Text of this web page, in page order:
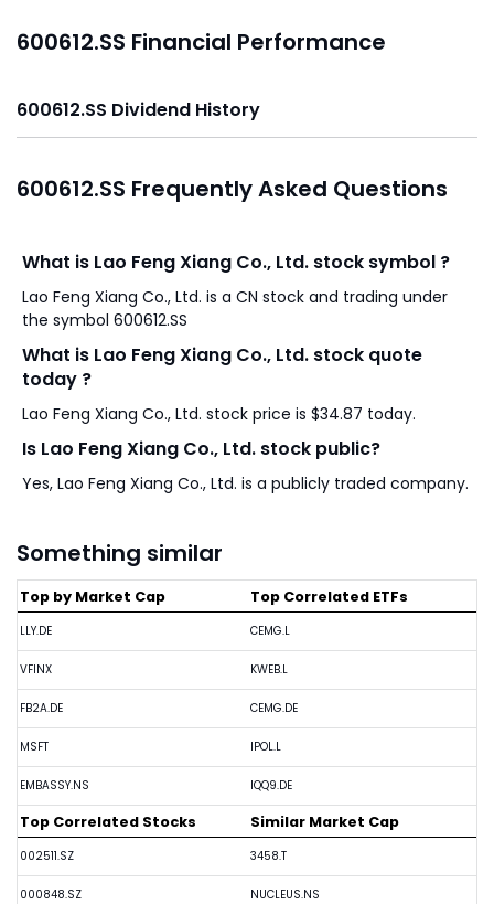
600612.SS Financial Performance
600612.SS Dividend History
600612.SS Frequently Asked Questions
What is Lao Feng Xiang Co., Ltd. stock symbol ?
Lao Feng Xiang Co., Ltd. is a CN stock and trading under
the symbol 600612.SS
What is Lao Feng Xiang Co., Ltd. stock quote
today ?
Lao Feng Xiang Co., Ltd. stock price is $34.87 today.
Is Lao Feng Xiang Co., Ltd. stock public?
Yes, Lao Feng Xiang Co., Ltd. is a publicly traded company.
Something similar
Top by Market Cap
LLY.DE
VFINX
FB2A.DE
MSFT
EMBASSY.NS
Top Correlated ETFs
CEMG.L
KWEB.L
CEMG.DE
IPOL.L
IQQ9.DE
Top Correlated Stocks
002511.SZ
000848.SZ
Similar Market Cap
3458.T
NUCLEUS.NS